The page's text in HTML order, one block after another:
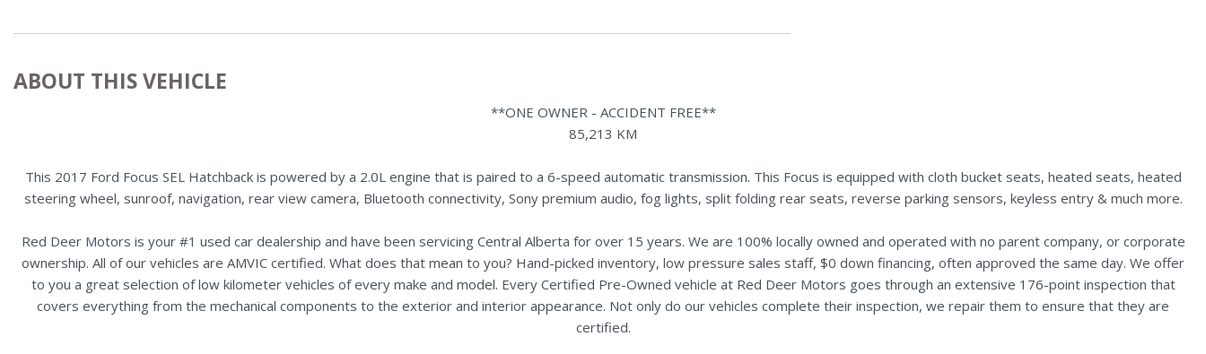
ABOUT THIS VEHICLE
**ONE OWNER - ACCIDENT FREE**
85,213 KM
This 2017 Ford Focus SEL Hatchback is powered by a 2.0L engine that is paired to a 6-speed automatic transmission. This Focus is equipped with cloth bucket seats, heated seats, heated
steering wheel, sunroof, navigation, rear view camera, Bluetooth connectivity, Sony premium audio, fog lights, split folding rear seats, reverse parking sensors, keyless entry & much more.
Red Deer Motors is your #1 used car dealership and have been servicing Central Alberta for over 15 years. We are 100% locally owned and operated with no parent company, or corporate
ownership. All of our vehicles are AMVIC certified. What does that mean to you? Hand-picked inventory, low pressure sales staff, $0 down financing, often approved the same day. We offer
to you a great selection of low kilometer vehicles of every make and model. Every Certified Pre-Owned vehicle at Red Deer Motors goes through an extensive 176-point inspection that
covers everything from the mechanical components to the exterior and interior appearance. Not only do our vehicles complete their inspection, we repair them to ensure that they are
certified.